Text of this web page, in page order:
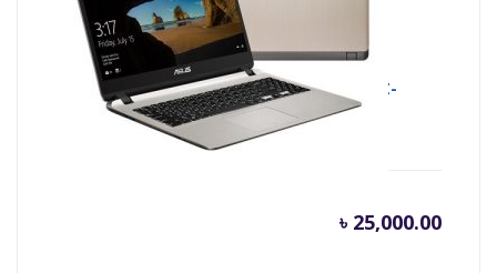
ASUS X507MA INTEL CDC N4000 (1.1GHZ-
2.6GHZ, 4GB DDR4, 500GB)
৳ 25,000.00